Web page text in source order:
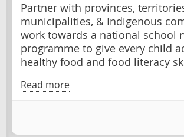
Partner with provinces,
municipalities, & Indigenous
work towards a national school
programme to give every child
healthy food and food literacy
Read more